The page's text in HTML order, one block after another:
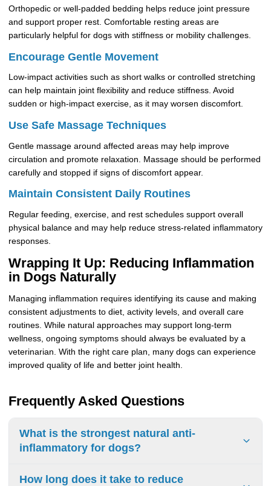
Orthopedic or well-padded bedding helps reduce joint pressure
and support proper rest. Comfortable resting areas are
particularly helpful for dogs with stiffness or mobility challenges.
Encourage Gentle Movement
Low-impact activities such as short walks or controlled stretching
can help maintain joint flexibility and reduce stiffness. Avoid
sudden or high-impact exercise, as it may worsen discomfort.
Use Safe Massage Techniques
Gentle massage around affected areas may help improve
circulation and promote relaxation. Massage should be performed
carefully and stopped if signs of discomfort appear.
Maintain Consistent Daily Routines
Regular feeding, exercise, and rest schedules support overall
physical balance and may help reduce stress-related inflammatory
responses.
Wrapping It Up: Reducing Inflammation
in Dogs Naturally
Managing inflammation requires identifying its cause and making
consistent adjustments to diet, activity levels, and overall care
routines. While natural approaches may support long-term
wellness, ongoing symptoms should always be evaluated by a
veterinarian. With the right care plan, many dogs can experience
improved quality of life and better joint health.
Frequently Asked Questions
What is the strongest natural anti-
inflammatory for dogs?
Omega-3 fatty acids, turmeric, and glucosamine are
How long does it take to reduce